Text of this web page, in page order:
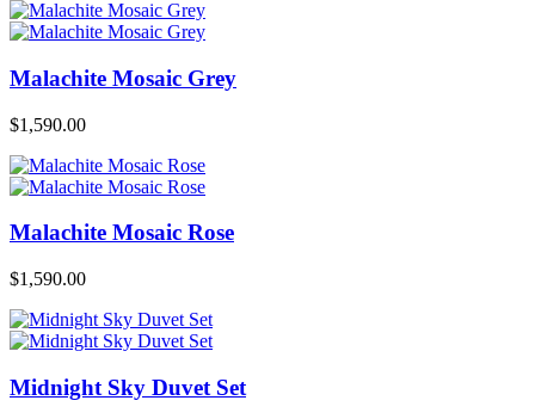
Malachite Mosaic Grey
$1,590.00
Malachite Mosaic Rose
$1,590.00
Midnight Sky Duvet Set